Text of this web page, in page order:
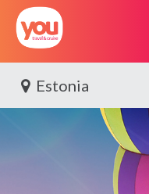
You
Estonia